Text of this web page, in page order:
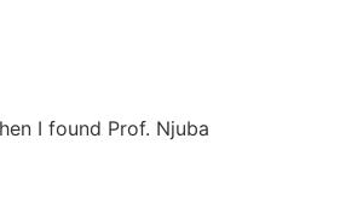
I found Prof. Njuba